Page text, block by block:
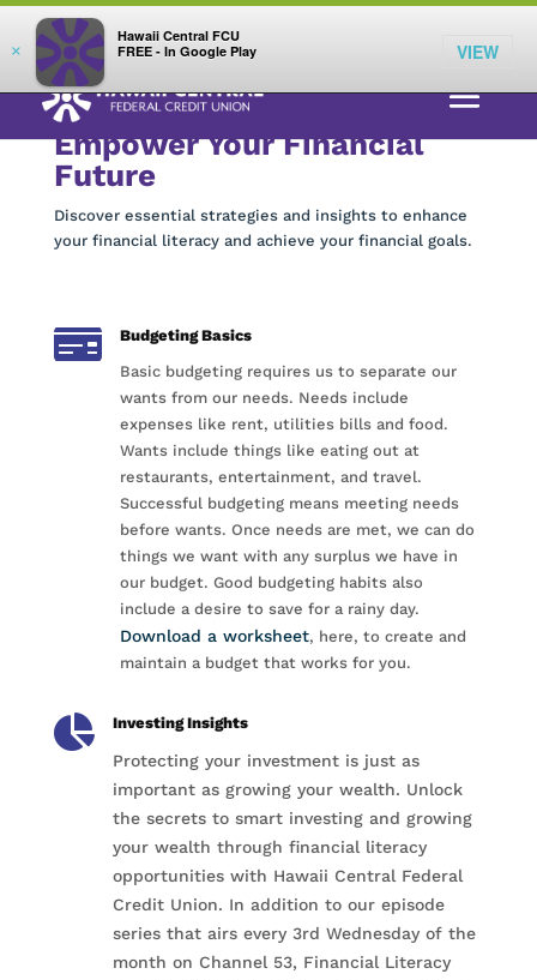
×
Hawaii Central FCU
FREE - In Google Play
VIEW
LOG IN
Empower Your Financial
Future
Discover essential strategies and insights to enhance
your financial literacy and achieve your financial goals.

Budgeting Basics
Basic budgeting requires us to separate our
wants from our needs. Needs include
expenses like rent, utilities bills and food.
Wants include things like eating out at
restaurants, entertainment, and travel.
Successful budgeting means meeting needs
before wants. Once needs are met, we can do
things we want with any surplus we have in
our budget. Good budgeting habits also
include a desire to save for a rainy day.
Download a worksheet, here, to create and
maintain a budget that works for you.
 Investing Insights
Protecting your investment is just as
important as growing your wealth. Unlock
the secrets to smart investing and growing
your wealth through financial literacy
opportunities with Hawaii Central Federal
Credit Union. In addition to our episode
series that airs every 3rd Wednesday of the
month on Channel 53, Financial Literacy